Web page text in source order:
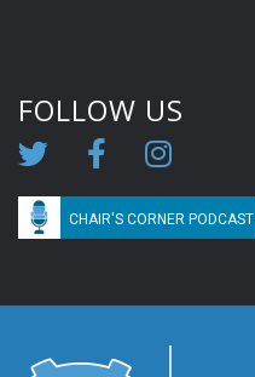
FOLLOW US
CHAIR'S CORNER PODCAST